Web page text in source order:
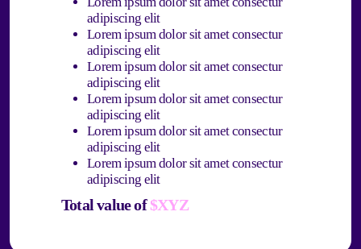
adipiscing elit
Lorem ipsum dolor sit amet consectur
adipiscing elit
Lorem ipsum dolor sit amet consectur
adipiscing elit
Lorem ipsum dolor sit amet consectur
adipiscing elit
Lorem ipsum dolor sit amet consectur
adipiscing elit
Lorem ipsum dolor sit amet consectur
adipiscing elit
Total value of$XYZ